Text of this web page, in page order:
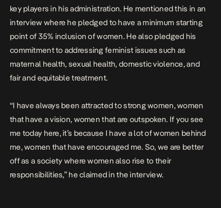
key players in his administration. He mentioned this in an
interview where he pledged to have a minimum starting
point of 35% inclusion of women. He also pledged his
commitment to addressing feminist issues such as
maternal health, sexual health, domestic violence, and
fair and equitable treatment.
“I have always been attracted to strong women, women
that have a vision, women that are outspoken. If you see
me today here, it’s because I have a lot of women behind
me, women that have encouraged me. So, we are better
off as a society where women also rise to their
responsibilities,” he claimed in the interview.